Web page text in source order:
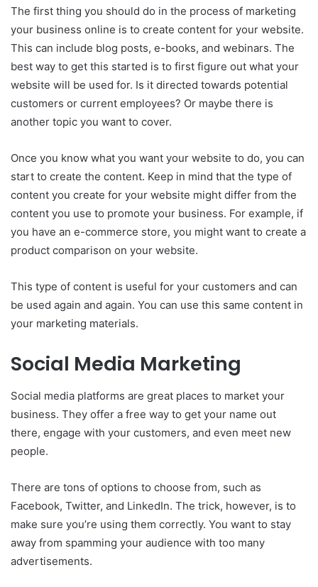
The first thing you should do in the process of marketing
your business online is to create content for your website.
This can include blog posts, e-books, and webinars. The
best way to get this started is to first figure out what your
website will be used for. Is it directed towards potential
customers or current employees? Or maybe there is
another topic you want to cover.
Once you know what you want your website to do, you can
start to create the content. Keep in mind that the type of
content you create for your website might differ from the
content you use to promote your business. For example, if
you have an e-commerce store, you might want to create a
product comparison on your website.
This type of content is useful for your customers and can
be used again and again. You can use this same content in
your marketing materials.
Social Media Marketing
Social media platforms are great places to market your
business. They offer a free way to get your name out
there, engage with your customers, and even meet new
people.
There are tons of options to choose from, such as
Facebook, Twitter, and LinkedIn. The trick, however, is to
make sure you’re using them correctly. You want to stay
away from spamming your audience with too many
advertisements.